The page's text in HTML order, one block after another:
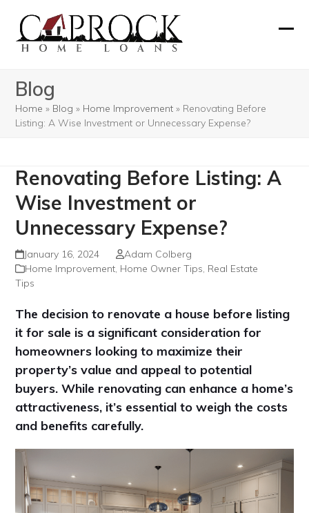
content
Blog
Home » Blog » Home Improvement » Renovating Before
Listing: A Wise Investment or Unnecessary Expense?
Renovating Before Listing: A
Wise Investment or
Unnecessary Expense?
January 16, 2024
Adam Colberg
Home Improvement, Home Owner Tips, Real Estate
Tips
The decision to renovate a house before listing
it for sale is a significant consideration for
homeowners looking to maximize their
property’s value and appeal to potential
buyers. While renovating can enhance a home’s
attractiveness, it’s essential to weigh the costs
and benefits carefully.